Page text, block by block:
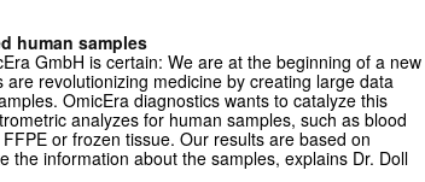
human samples
GmbH is certain: We are at the beginning of a new
revolutionizing medicine by creating large data
OmicEra diagnostics wants to catalyze this
analyzes for human samples, such as blood
or frozen tissue. Our results are based on
the information about the samples, explains Dr. Doll